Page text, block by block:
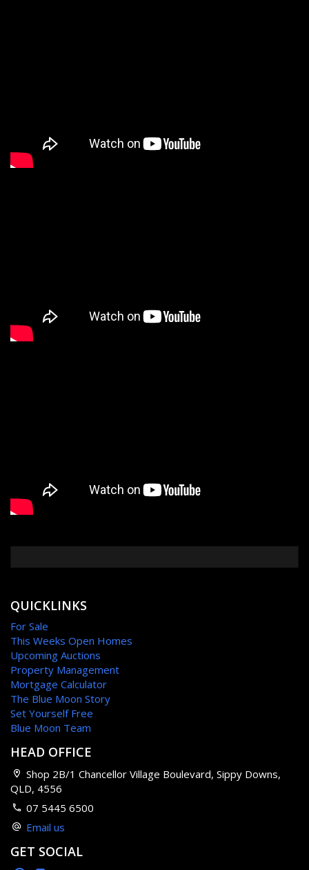
QUICKLINKS
For Sale
This Weeks Open Homes
Upcoming Auctions
Property Management
Mortgage Calculator
The Blue Moon Story
Set Yourself Free
Blue Moon Team
HEAD OFFICE
Shop 2B/1 Chancellor Village Boulevard, Sippy Downs,
QLD, 4556
07 5445 6500
Email us
GET SOCIAL